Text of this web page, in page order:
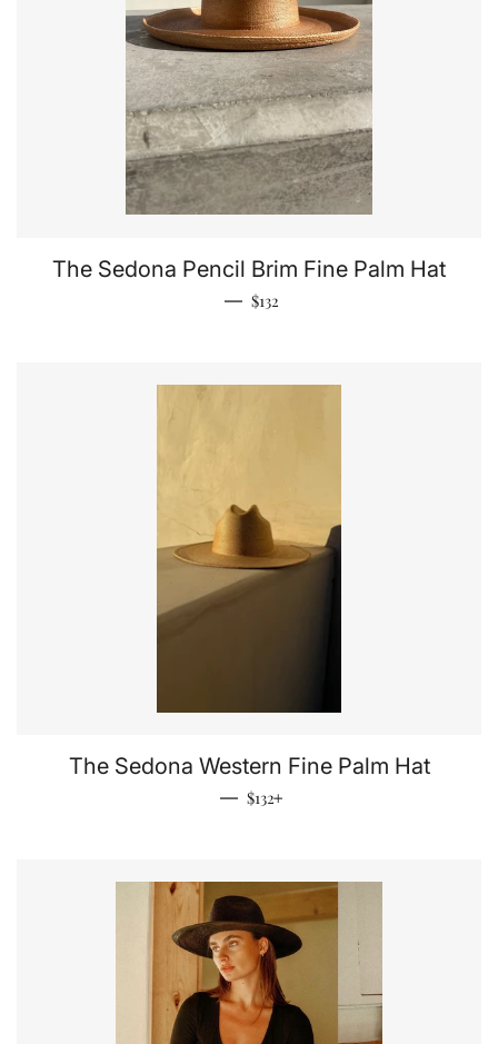
The Sedona Pencil Brim Fine Palm Hat
— Regular price
$132
The Sedona Western Fine Palm Hat
— Regular price
$132